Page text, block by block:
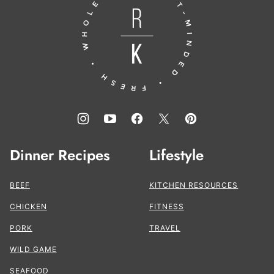
the
Kitchen®
Dinner Recipes
BEEF
CHICKEN
PORK
WILD GAME
SEAFOOD
Lifestyle
KITCHEN RESOURCES
FITNESS
TRAVEL